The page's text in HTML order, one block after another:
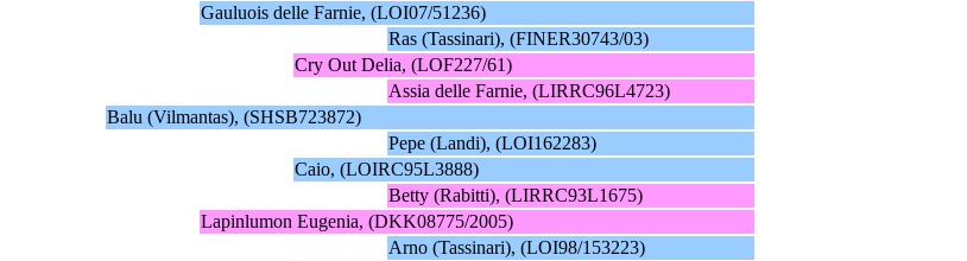
Gauluois delle Farnie, (LOI07/51236)
Ras (Tassinari), (FINER30743/03)
Cry Out Delia, (LOF227/61)
Assia delle Farnie, (LIRRC96L4723)
Balu (Vilmantas), (SHSB723872)
Pepe (Landi), (LOI162283)
Caio, (LOIRC95L3888)
Betty (Rabitti), (LIRRC93L1675)
Lapinlumon Eugenia, (DKK08775/2005)
Arno (Tassinari), (LOI98/153223)